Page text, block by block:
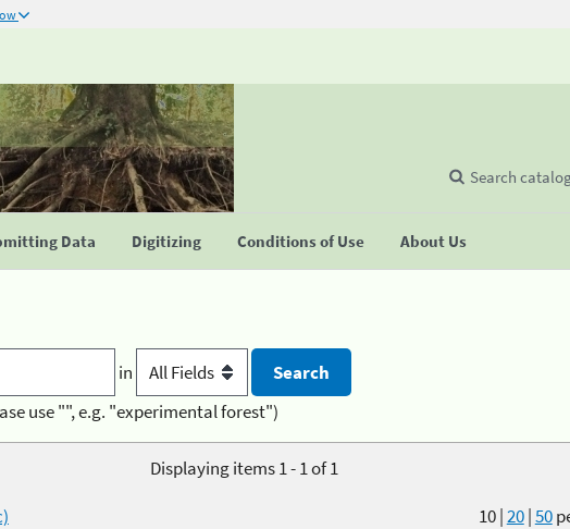
Data Digitizing Conditions of Use About Us
Search
in
use "", e.g. "experimental forest")
Displaying items 1 - 1 of 1
10|20|50